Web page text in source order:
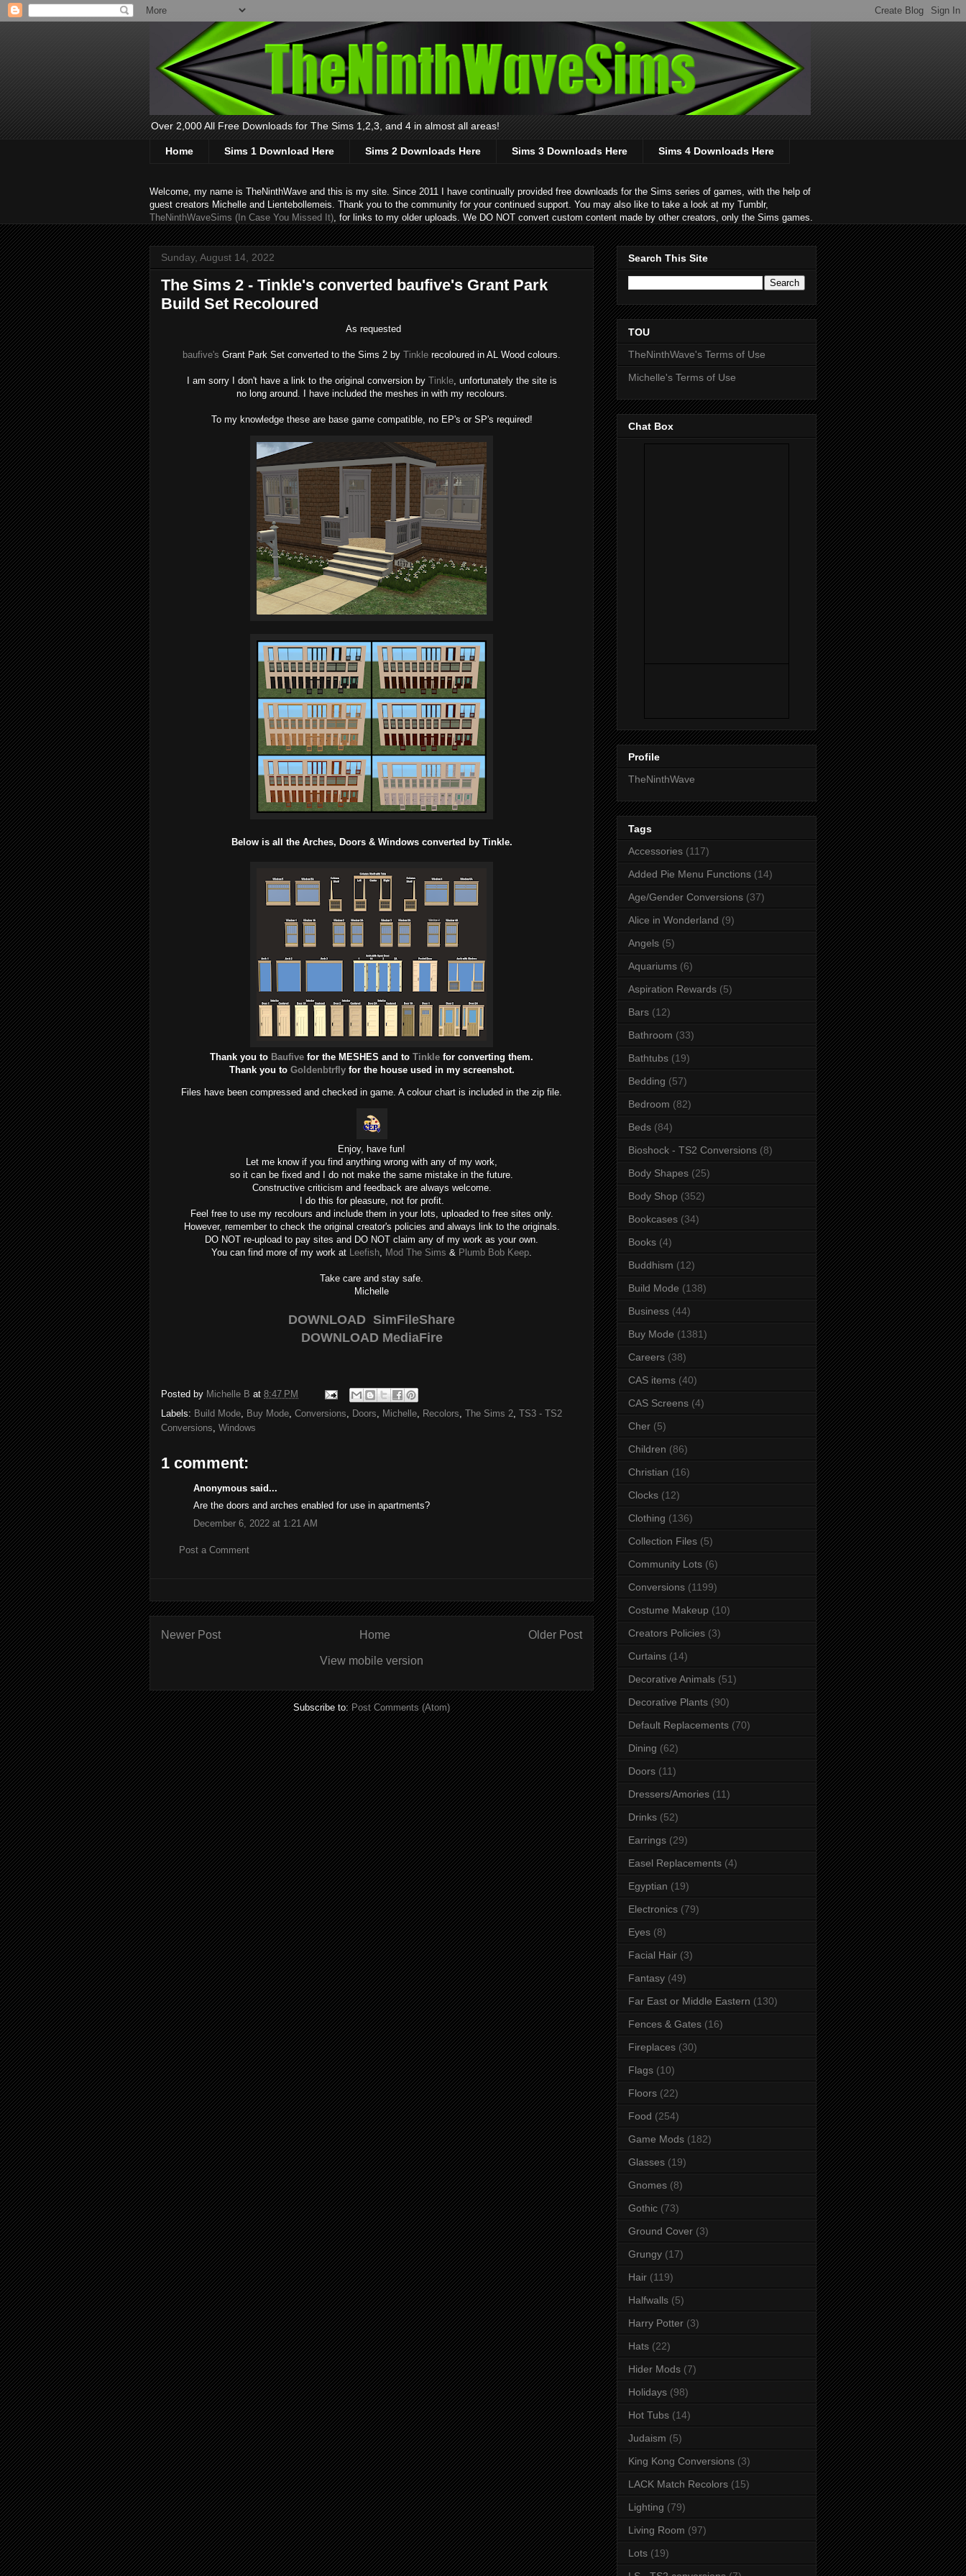
Over 2,000 All Free Downloads for The Sims 1,2,3, and 4 in almost all areas!
Home Sims 1 Download Here Sims 2 Downloads Here Sims 3 Downloads Here Sims 4 Downloads Here
Welcome, my name is TheNinthWave and this is my site. Since 2011 I have continually provided free downloads for the Sims series of games, with the help of
guest creators Michelle and Lientebollemeis. Thank you to the community for your continued support. You may also like to take a look at my Tumblr,
TheNinthWaveSims (In Case You Missed It) , for links to my older uploads. We DO NOT convert custom content made by other creators, only the Sims games.
Sunday, August 14, 2022
The Sims 2 - Tinkle's converted baufive's Grant Park
Build Set Recoloured
As requested
baufive's Grant Park Set converted to the Sims 2 by Tinkle recoloured in AL Wood colours.
I am sorry I don't have a link to the original conversion by Tinkle, unfortunately the site is
no long around. I have included the meshes in with my recolours.
To my knowledge these are base game compatible, no EP's or SP's required!
Below is all the Arches, Doors & Windows converted by Tinkle.
Thank you to Baufive for the MESHES and to Tinkle for converting them.
Thank you to Goldenbtrflyfor the house used in my screenshot.
Files have been compressed and checked in game. A colour chart is included in the zip file.
Enjoy, have fun!
Let me know if you find anything wrong with any of my work,
so it can be fixed and I do not make the same mistake in the future.
Constructive criticism and feedback are always welcome.
I do this for pleasure, not for profit.
Feel free to use my recolours and include them in your lots, uploaded to free sites only.
However, remember to check the original creator's policies and always link to the originals.
DO NOT re-upload to pay sites and DO NOT claim any of my work as your own.
You can find more of my work at
Leefish Mod The Sims & Plumb Bob Keep
Take care and stay safe.
Michelle
DOWNLOAD SimFileShare
DOWNLOAD MediaFire
Posted by Michelle B at 8:47 PM
Labels: Build Mode Buy Mode Conversions Doors Michelle Recolors The Sims 2 TS3 - TS2
Conversions Windows
1 comment:
Anonymous said...
Are the doors and arches enabled for use in apartments?
December 6, 2022 at 1:21 AM
Post a Comment
Newer Post Older Post
Home
View mobile version
Subscribe to:Post Comments (Atom)
Search This Site
TOU
TheNinthWave's Terms of Use
Michelle's Terms of Use
Chat Box
Profile
TheNinthWave
Tags
Accessories (117)
Added Pie Menu Functions (14)
Age/Gender Conversions (37)
Alice in Wonderland (9)
Angels (5)
Aquariums (6)
Aspiration Rewards (5)
Bars (12)
Bathroom (33)
Bathtubs (19)
Bedding (57)
Bedroom (82)
Beds (84)
Bioshock - TS2 Conversions (8)
Body Shapes (25)
Body Shop (352)
Bookcases (34)
Books (4)
Buddhism (12)
Build Mode (138)
Business (44)
Buy Mode (1381)
Careers (38)
CAS items (40)
CAS Screens (4)
Cher (5)
Children (86)
Christian (16)
Clocks (12)
Clothing (136)
Collection Files (5)
Community Lots (6)
Conversions (1199)
Costume Makeup (10)
Creators Policies (3)
Curtains (14)
Decorative Animals (51)
Decorative Plants (90)
Default Replacements (70)
Dining (62)
Doors (11)
Dressers/Amories (11)
Drinks (52)
Earrings (29)
Easel Replacements (4)
Egyptian (19)
Electronics (79)
Eyes (8)
Facial Hair (3)
Fantasy (49)
Far East or Middle Eastern (130)
Fences & Gates (16)
Fireplaces (30)
Flags (10)
Floors (22)
Food (254)
Game Mods (182)
Glasses (19)
Gnomes (8)
Gothic (73)
Ground Cover (3)
Grungy (17)
Hair (119)
Halfwalls (5)
Harry Potter (3)
Hats (22)
Hider Mods (7)
Holidays (98)
Hot Tubs (14)
Judaism (5)
King Kong Conversions (3)
LACK Match Recolors (15)
Lighting (79)
Living Room (97)
Lots (19)